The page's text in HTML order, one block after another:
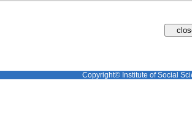
Copyright© Institute of Social